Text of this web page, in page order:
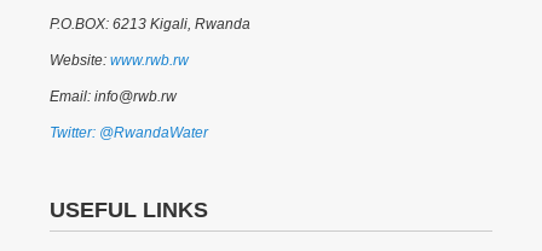
P.O.BOX: 6213 Kigali, Rwanda
Website: www.rwb.rw
Email: info@rwb.rw
Twitter: @RwandaWater
USEFUL LINKS